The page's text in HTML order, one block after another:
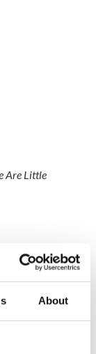
About
Are Little